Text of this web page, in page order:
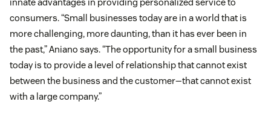
consumers. “Small businesses today are in a world that is
more challenging, more daunting, than it has ever been in
the past,” Aniano says. “The opportunity for a small business
today is to provide a level of relationship that cannot exist
between the business and the customer—that cannot exist
with a large company.”